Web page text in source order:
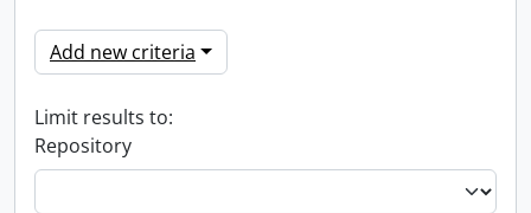
Add new criteria
Limit results to:
Repository